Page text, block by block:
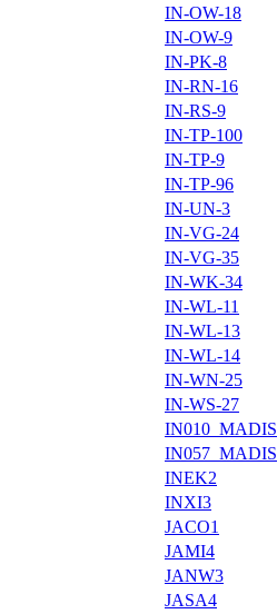
IN-OW-18
IN-OW-9
IN-PK-8
IN-RN-16
IN-RS-9
IN-TP-100
IN-TP-9
IN-TP-96
IN-UN-3
IN-VG-24
IN-VG-35
IN-WK-34
IN-WL-11
IN-WL-13
IN-WL-14
IN-WN-25
IN-WS-27
IN010_MADIS
IN057_MADIS
INEK2
INXI3
JACO1
JAMI4
JANW3
JASA4